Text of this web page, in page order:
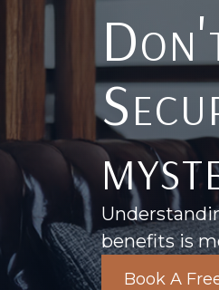
benefits is
Book A